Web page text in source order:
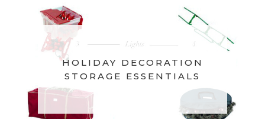
HOLIDAY DECORATION
STORAGE ESSENTIALS